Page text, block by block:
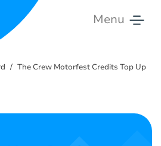
Menu
The Crew Motorfest Credits Top Up